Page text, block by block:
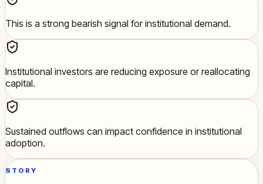
This is a strong bearish signal for institutional demand.
Institutional investors are reducing exposure or reallocating
capital.
Sustained outflows can impact confidence in institutional
adoption.
STORY